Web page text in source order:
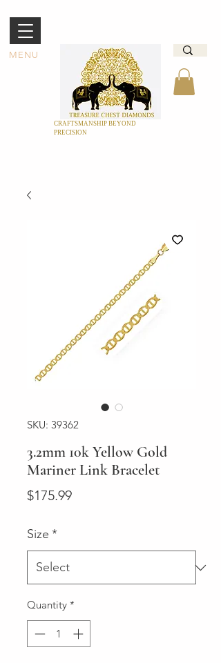
MENU
CRAFTSMANSHIP BEYOND
PRECISION
SKU: 39362
3.2mm 10k Yellow Gold
Mariner Link Bracelet
$175.99Price
Size *
Quantity *